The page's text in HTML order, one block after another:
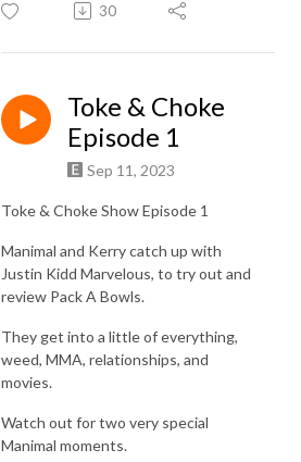
30
Toke & Choke
Episode 1
Sep 11, 2023
Toke & Choke Show Episode 1
Manimal and Kerry catch up with
Justin Kidd Marvelous, to try out and
review Pack A Bowls.
They get into a little of everything,
weed, MMA, relationships, and
movies.
Watch out for two very special
Manimal moments.